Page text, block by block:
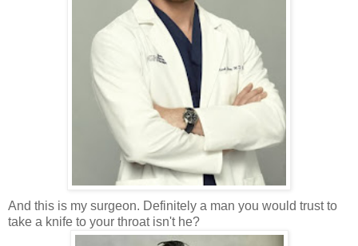
And this is my surgeon. Definitely a man you would trust to
take a knife to your throat isn't he?